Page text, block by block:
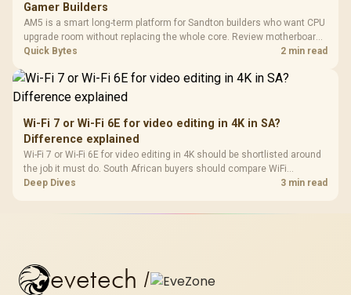
Gamer Builders
AM5 is a smart long-term platform for Sandton builders who want CPU
upgrade room without replacing the whole core. Review motherboard
support, DDR5 costs, cooling, BIOS readiness, and when a simpler
Quick Bytes 2 min read
Wi-Fi 7 or Wi-Fi 6E for video editing in 4K in SA?
Difference explained
Wi-Fi 7 or Wi-Fi 6E for video editing in 4K should be shortlisted around
the job it must do. South African buyers should compare WiFi
standard, coverage, latency, and device support, warranty path, and
Deep Dives 3 min read
evetech /